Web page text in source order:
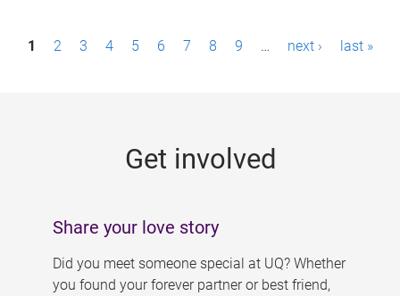
P1 2 3 4 5 6 7 8 9 … next › last »
Get involved
Share your love story
Did you meet someone special at UQ? Whether
you found your forever partner or best friend,